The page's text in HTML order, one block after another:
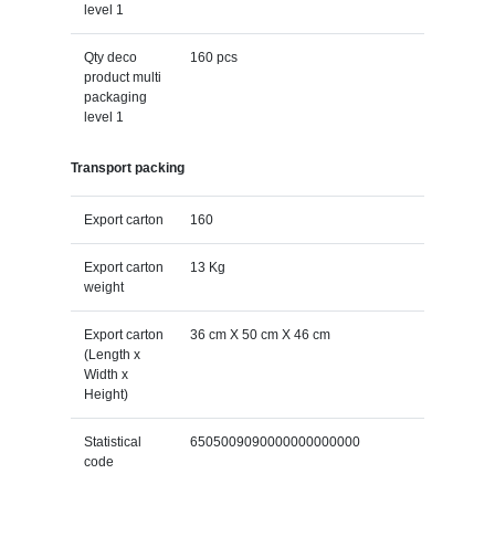
level 1
Qty deco
product multi
packaging
level 1
160 pcs
Transport packing
Export carton 160
Export carton
weight
13 Kg
Export carton
(Length x
Width x
Height)
36 cm X 50 cm X 46 cm
Statistical
code
6505009090000000000000